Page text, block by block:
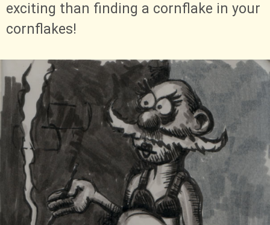
exciting than finding a cornflake in your
cornflakes!